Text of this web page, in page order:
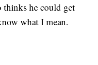
thinks he could get
what I mean.